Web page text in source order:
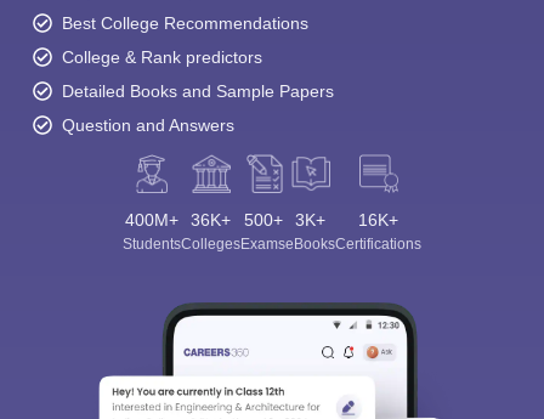
Best College Recommendations
College & Rank predictors
Detailed Books and Sample Papers
Question and Answers
400M+
Students
36K+
Colleges
500+
Exams
3K+
eBooks
16K+
Certifications